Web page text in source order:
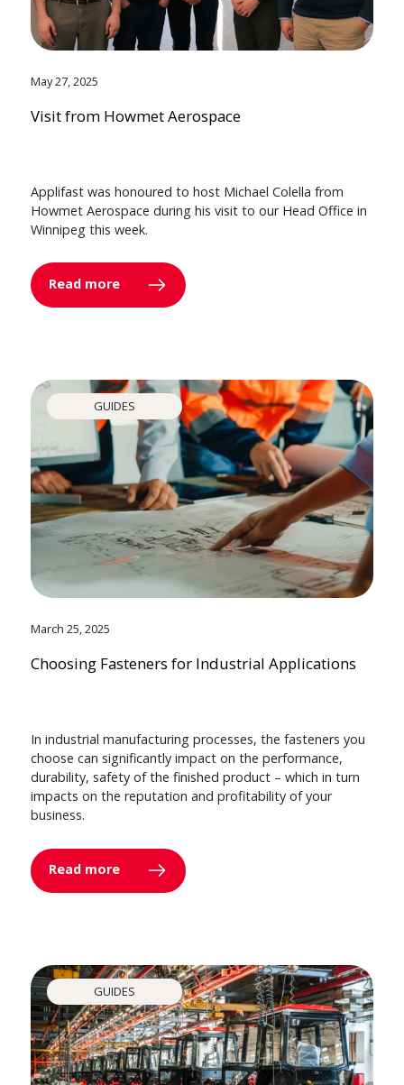
May 27, 2025
Visit from Howmet Aerospace
Applifast was honoured to host Michael Colella from
Howmet Aerospace during his visit to our Head Office in
Winnipeg this week.
Read more
GUIDES
March 25, 2025
Choosing Fasteners for Industrial Applications
In industrial manufacturing processes, the fasteners you
choose can significantly impact on the performance,
durability, safety of the finished product – which in turn
impacts on the reputation and profitability of your
business.
Read more
GUIDES